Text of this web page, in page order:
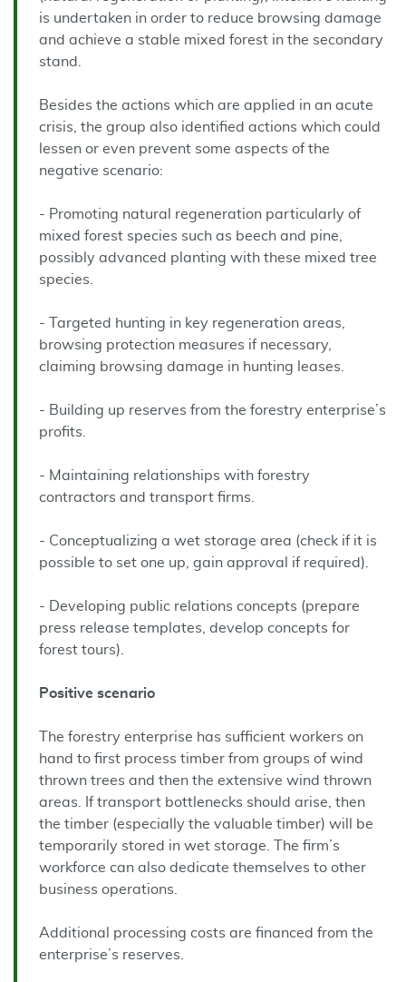
is undertaken in order to reduce browsing damage
and achieve a stable mixed forest in the secondary
stand.
Besides the actions which are applied in an acute
crisis, the group also identified actions which could
lessen or even prevent some aspects of the
negative scenario:
- Promoting natural regeneration particularly of
mixed forest species such as beech and pine,
possibly advanced planting with these mixed tree
species.
- Targeted hunting in key regeneration areas,
browsing protection measures if necessary,
claiming browsing damage in hunting leases.
- Building up reserves from the forestry enterprise’s
profits.
- Maintaining relationships with forestry
contractors and transport firms.
- Conceptualizing a wet storage area (check if it is
possible to set one up, gain approval if required).
- Developing public relations concepts (prepare
press release templates, develop concepts for
forest tours).
Positive scenario
The forestry enterprise has sufficient workers on
hand to first process timber from groups of wind
thrown trees and then the extensive wind thrown
areas. If transport bottlenecks should arise, then
the timber (especially the valuable timber) will be
temporarily stored in wet storage. The firm’s
workforce can also dedicate themselves to other
business operations.
Additional processing costs are financed from the
enterprise’s reserves.